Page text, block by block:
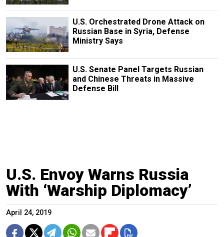
U.S. Orchestrated Drone Attack on
Russian Base in Syria, Defense
Ministry Says
U.S. Senate Panel Targets Russian
and Chinese Threats in Massive
Defense Bill
U.S. Envoy Warns Russia
With ‘Warship Diplomacy’
April 24, 2019